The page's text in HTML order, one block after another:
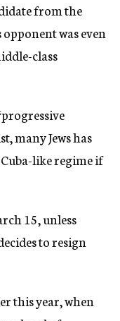
from the
was even
class
many Jews has
like regime if
15, unless
to resign
this year, when